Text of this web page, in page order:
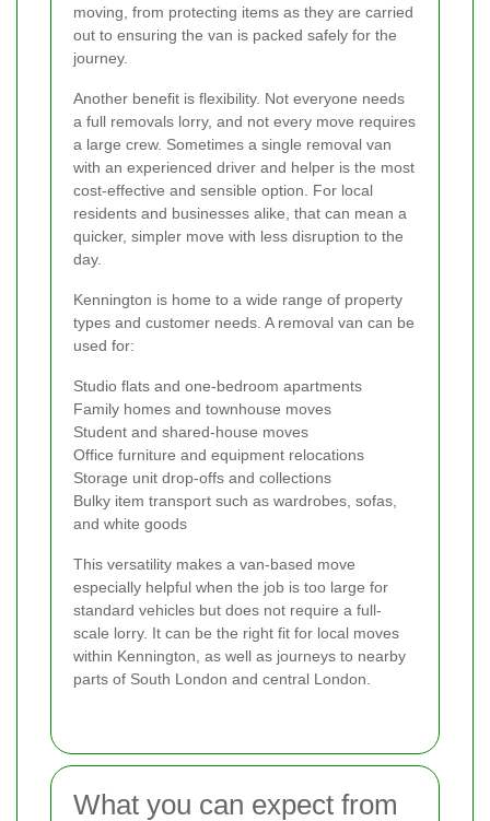
moving, from protecting items as they are carried
out to ensuring the van is packed safely for the
journey.
Another benefit is flexibility. Not everyone needs
a full removals lorry, and not every move requires
a large crew. Sometimes a single removal van
with an experienced driver and helper is the most
cost-effective and sensible option. For local
residents and businesses alike, that can mean a
quicker, simpler move with less disruption to the
day.
Kennington is home to a wide range of property
types and customer needs. A removal van can be
used for:
Studio flats and one-bedroom apartments
Family homes and townhouse moves
Student and shared-house moves
Office furniture and equipment relocations
Storage unit drop-offs and collections
Bulky item transport such as wardrobes, sofas,
and white goods
This versatility makes a van-based move
especially helpful when the job is too large for
standard vehicles but does not require a full-
scale lorry. It can be the right fit for local moves
within Kennington, as well as journeys to nearby
parts of South London and central London.
What you can expect from